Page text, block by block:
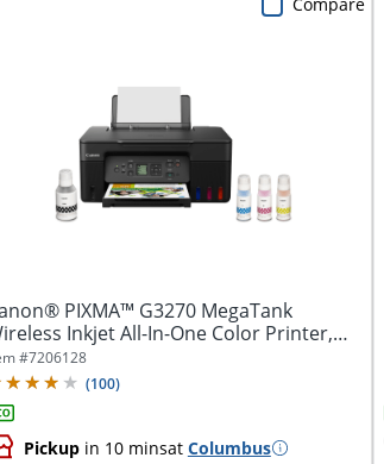
PIXMA™ G3270 MegaTank
Inkjet All-In-One Color Printer,
#7206128
(100)
Pickupin 10 minsat Columbus